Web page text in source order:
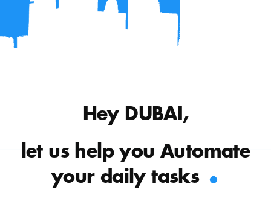
Hey DUBAI,
let us help you Automate
your daily tasks .